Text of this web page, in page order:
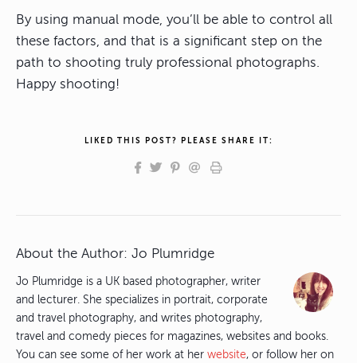
By using manual mode, you’ll be able to control all
these factors, and that is a significant step on the
path to shooting truly professional photographs.
Happy shooting!
LIKED THIS POST? PLEASE SHARE IT:
About the Author: Jo Plumridge
Jo Plumridge is a UK based photographer, writer
and lecturer. She specializes in portrait, corporate
and travel photography, and writes photography,
travel and comedy pieces for magazines, websites and books.
You can see some of her work at her website, or follow her on